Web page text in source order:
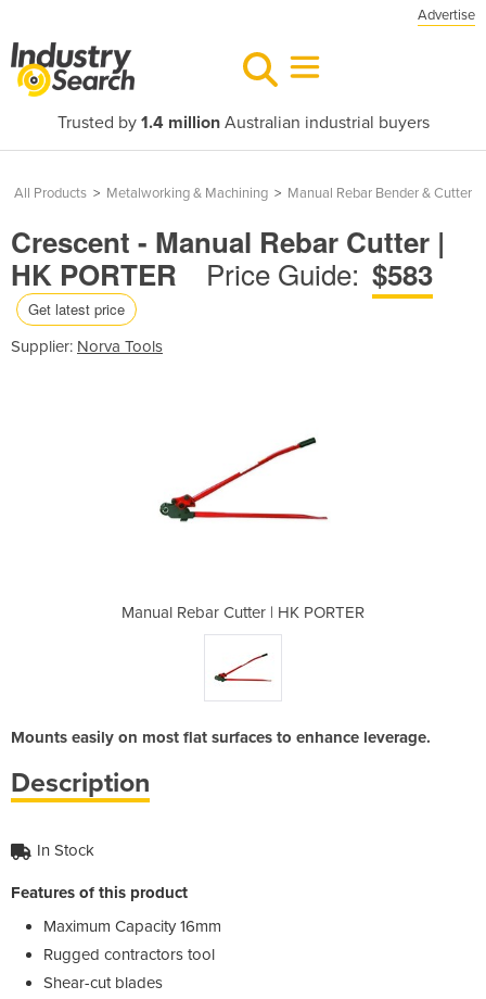
Advertise
Trusted by 1.4 millionAustralian industrial buyers
All Products > Metalworking & Machining > Manual Rebar Bender & Cutter
Crescent - Manual Rebar Cutter |
HK PORTER
Price Guide: $583
Get latest price
Supplier: Norva Tools
Manual Rebar Cutter | HK PORTER
Mounts easily on most flat surfaces to enhance leverage.
Description
In Stock
Features of this product
Maximum Capacity 16mm
Rugged contractors tool
Shear-cut blades